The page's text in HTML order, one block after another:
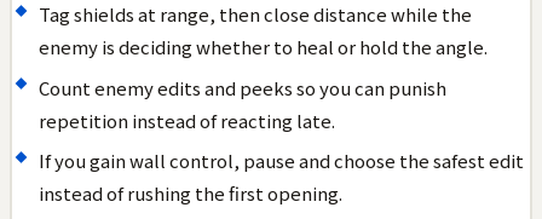
Tag shields at range, then close distance while the
enemy is deciding whether to heal or hold the angle.
Count enemy edits and peeks so you can punish
repetition instead of reacting late.
If you gain wall control, pause and choose the safest edit
instead of rushing the first opening.